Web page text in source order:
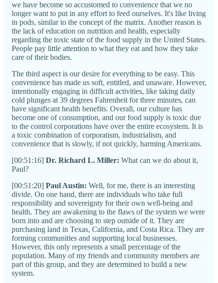
we have become so accustomed to convenience that we no
longer want to put in any effort to feed ourselves. It's like living
in pods, similar to the concept of the matrix. Another reason is
the lack of education on nutrition and health, especially
regarding the toxic state of the food supply in the United States.
People pay little attention to what they eat and how they take
care of their bodies.
The third aspect is our desire for everything to be easy. This
convenience has made us soft, entitled, and unaware. However,
intentionally engaging in difficult activities, like taking daily
cold plunges at 39 degrees Fahrenheit for three minutes, can
have significant health benefits. Overall, our culture has
become one of consumption, and our food supply is toxic due
to the control corporations have over the entire ecosystem. It is
a toxic combination of corporatism, industrialism, and
convenience that is slowly, if not quickly, harming Americans.
[00:51:16] Dr. Richard L. Miller: What can we do about it,
Paul?
[00:51:20] Paul Austin: Well, for me, there is an interesting
divide. On one hand, there are individuals who take full
responsibility and sovereignty for their own well-being and
health. They are awakening to the flaws of the system we were
born into and are choosing to step outside of it. They are
purchasing land in Texas, California, and Costa Rica. They are
forming communities and supporting local businesses.
However, this only represents a small percentage of the
population. Many of my friends and community members are
part of this group, and they are determined to build a new
system.